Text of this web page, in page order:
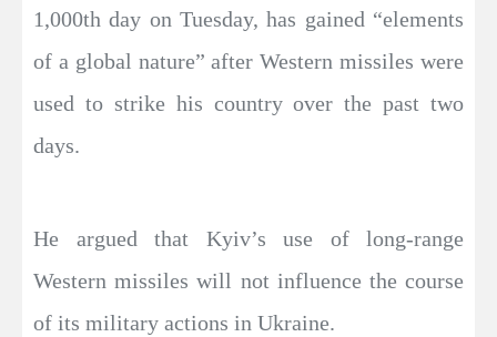
1,000th day on Tuesday, has gained “elements
of a global nature” after Western missiles were
used to strike his country over the past two
days.
He argued that Kyiv’s use of long-range
Western missiles will not influence the course
of its military actions in Ukraine.